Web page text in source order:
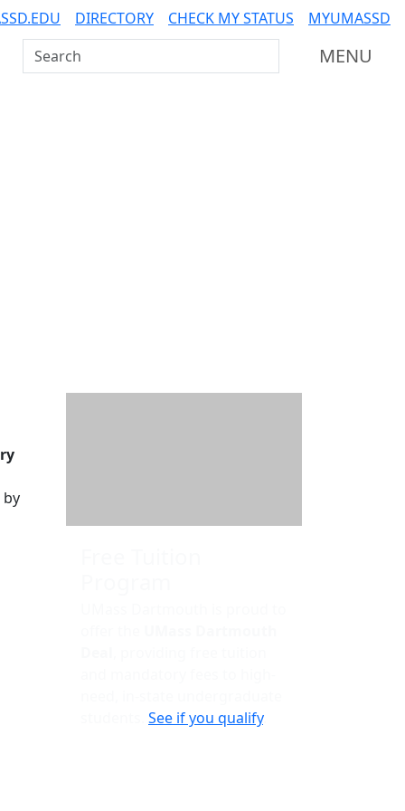
DIRECTORY CHECK MY STATUS MYUMASSD
Search UMass Dartmouth MENU
by
See if you qualify.